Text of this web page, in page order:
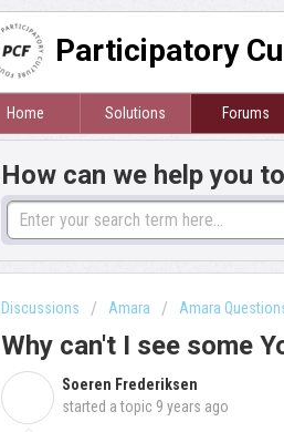
Participatory
Home Solutions Forums
How can we help you
Discussions Amara Amara
Why can't I see some
Soeren Frederiksen
started a topic 9 years ago